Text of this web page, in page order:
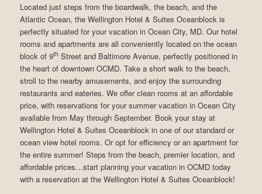
Located just steps from the boardwalk, the beach, and the
Atlantic Ocean, the Wellington Hotel & Suites Oceanblock is
perfectly situated for your vacation in Ocean City, MD. Our hotel
rooms and apartments are all conveniently located on the ocean
block of 9th Street and Baltimore Avenue, perfectly positioned in
the heart of downtown OCMD. Take a short walk to the beach,
stroll to the nearby amusements, and enjoy the surrounding
restaurants and eateries. We offer clean rooms at an affordable
price, with reservations for your summer vacation in Ocean City
available from May through September. Book your stay at
Wellington Hotel & Suites Oceanblock in one of our standard or
ocean view hotel rooms. Or opt for efficiency or an apartment for
the entire summer! Steps from the beach, premier location, and
affordable prices…start planning your vacation in OCMD today
with a reservation at the Wellington Hotel & Suites Oceanblock!